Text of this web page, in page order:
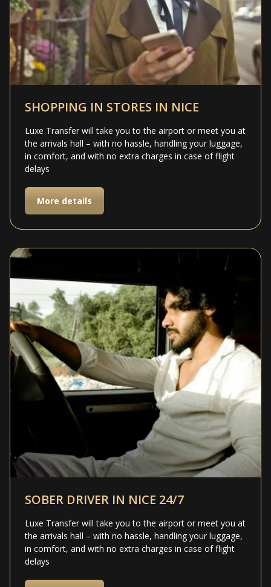
SHOPPING IN STORES IN NICE
Luxe Transfer will take you to the airport or meet you at
the arrivals hall – with no hassle, handling your luggage,
in comfort, and with no extra charges in case of flight
delays
More details
SOBER DRIVER IN NICE 24/7
Luxe Transfer will take you to the airport or meet you at
the arrivals hall – with no hassle, handling your luggage,
in comfort, and with no extra charges in case of flight
delays